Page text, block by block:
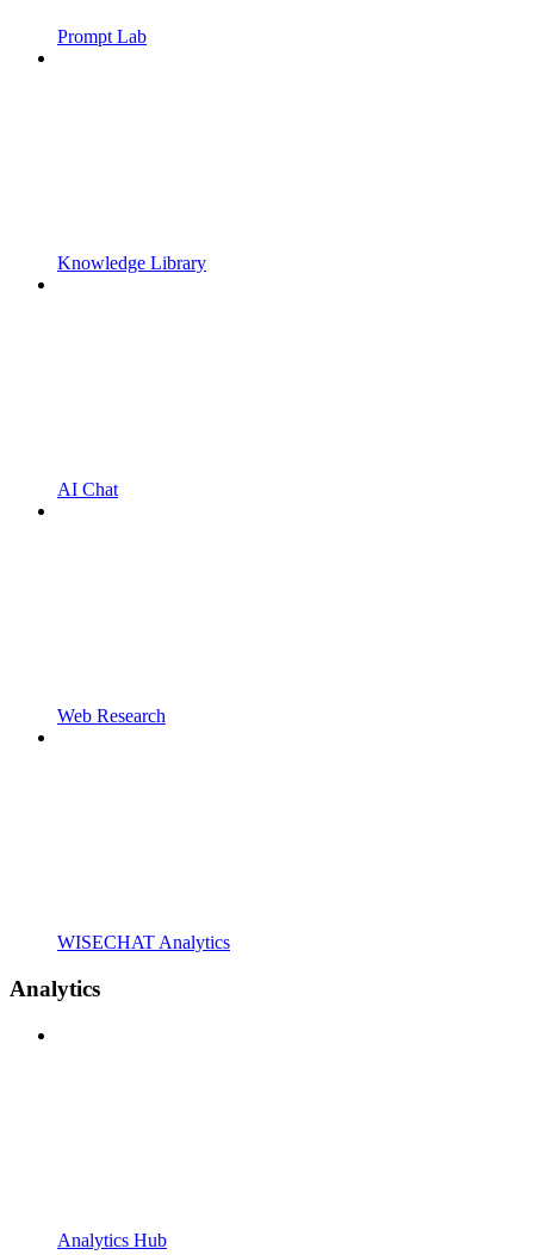
Prompt Lab
Knowledge Library
AI Chat
Web Research
WISECHAT Analytics
Analytics
Analytics Hub